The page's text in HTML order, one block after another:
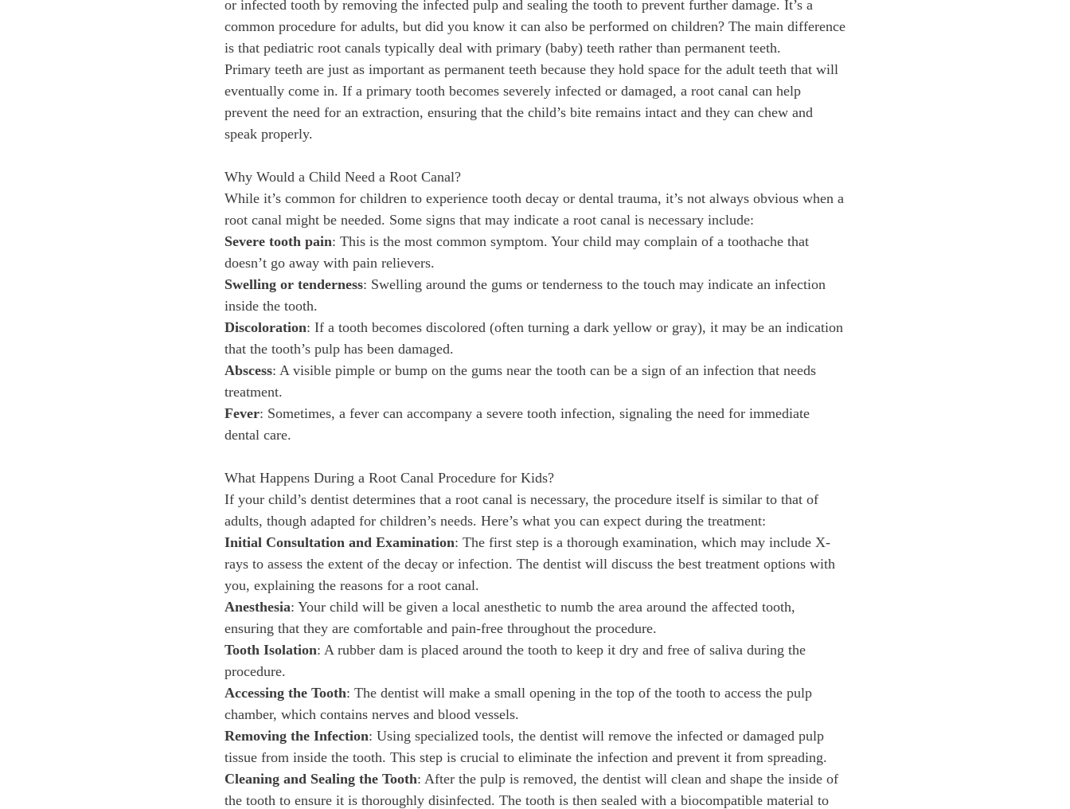
or infected tooth by removing the infected pulp and sealing the tooth to prevent further damage. It’s a
common procedure for adults, but did you know it can also be performed on children? The main difference
is that pediatric root canals typically deal with primary (baby) teeth rather than permanent teeth.
Primary teeth are just as important as permanent teeth because they hold space for the adult teeth that will
eventually come in. If a primary tooth becomes severely infected or damaged, a root canal can help
prevent the need for an extraction, ensuring that the child’s bite remains intact and they can chew and
speak properly.
Why Would a Child Need a Root Canal?
While it’s common for children to experience tooth decay or dental trauma, it’s not always obvious when a
root canal might be needed. Some signs that may indicate a root canal is necessary include:
Severe tooth pain: This is the most common symptom. Your child may complain of a toothache that
doesn’t go away with pain relievers.
Swelling or tenderness: Swelling around the gums or tenderness to the touch may indicate an infection
inside the tooth.
Discoloration: If a tooth becomes discolored (often turning a dark yellow or gray), it may be an indication
that the tooth’s pulp has been damaged.
Abscess: A visible pimple or bump on the gums near the tooth can be a sign of an infection that needs
treatment.
Fever: Sometimes, a fever can accompany a severe tooth infection, signaling the need for immediate
dental care.
What Happens During a Root Canal Procedure for Kids?
If your child’s dentist determines that a root canal is necessary, the procedure itself is similar to that of
adults, though adapted for children’s needs. Here’s what you can expect during the treatment:
Initial Consultation and Examination: The first step is a thorough examination, which may include X-
rays to assess the extent of the decay or infection. The dentist will discuss the best treatment options with
you, explaining the reasons for a root canal.
Anesthesia: Your child will be given a local anesthetic to numb the area around the affected tooth,
ensuring that they are comfortable and pain-free throughout the procedure.
Tooth Isolation: A rubber dam is placed around the tooth to keep it dry and free of saliva during the
procedure.
Accessing the Tooth: The dentist will make a small opening in the top of the tooth to access the pulp
chamber, which contains nerves and blood vessels.
Removing the Infection: Using specialized tools, the dentist will remove the infected or damaged pulp
tissue from inside the tooth. This step is crucial to eliminate the infection and prevent it from spreading.
Cleaning and Sealing the Tooth: After the pulp is removed, the dentist will clean and shape the inside of
the tooth to ensure it is thoroughly disinfected. The tooth is then sealed with a biocompatible material to